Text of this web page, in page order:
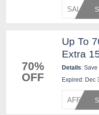
SALE37
70%
OFF
Up To
Extra
Details:
OFF with this
Expired: Dec
AFFSHO